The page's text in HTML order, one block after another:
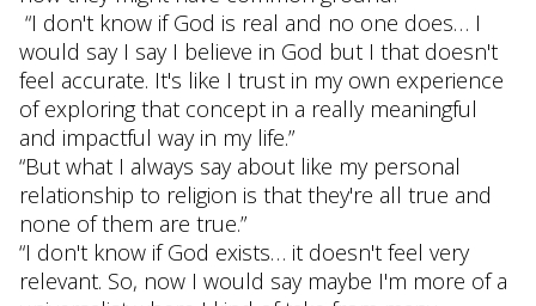
“I don't know if God is real and no one does… I
would say I say I believe in God but I that doesn't
feel accurate. It's like I trust in my own experience
of exploring that concept in a really meaningful
and impactful way in my life.”
“But what I always say about like my personal
relationship to religion is that they're all true and
none of them are true.”
“I don't know if God exists… it doesn't feel very
relevant. So, now I would say maybe I'm more of a